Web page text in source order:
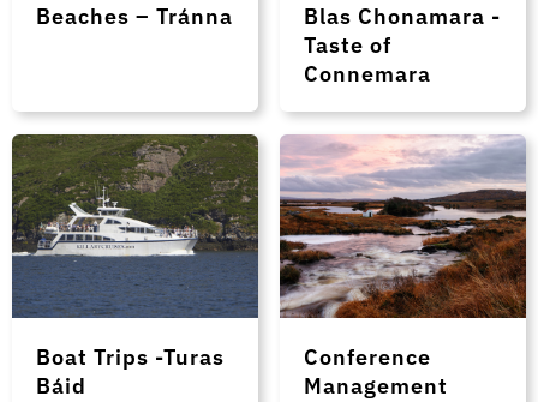
Beaches – Tránna
Blas Chonamara -
Taste of
Connemara
Boat Trips -Turas
Báid
Conference
Management